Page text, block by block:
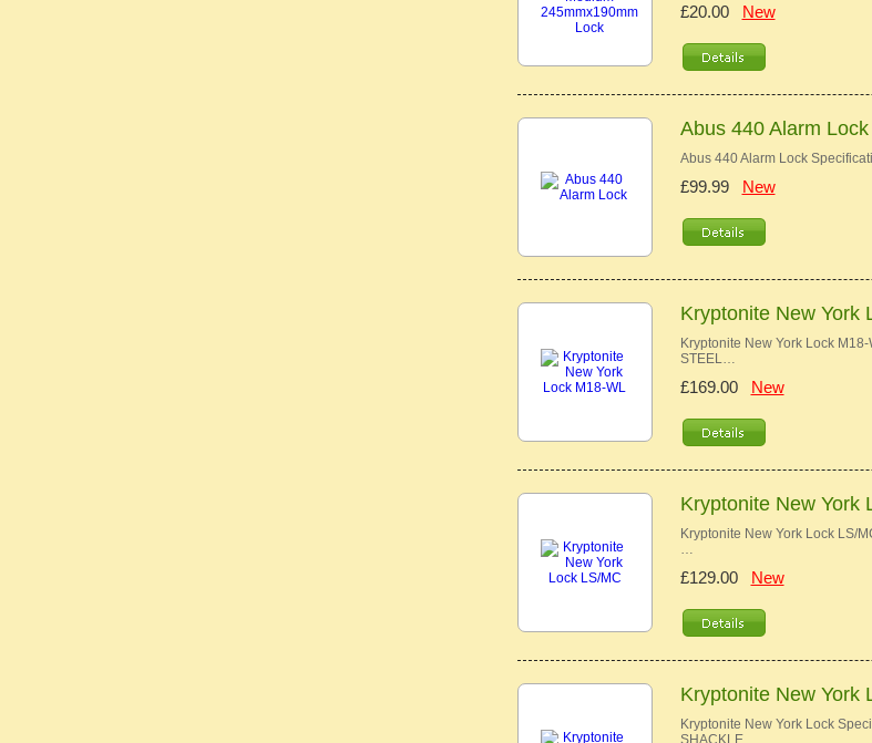
£20.00 New
Abus 440 Alarm Lock
Abus 440 Alarm Lock
£99.99 New
Kryptonite New York
Kryptonite New York Lock
STEEL…
£169.00 New
Kryptonite New York
Kryptonite New York Lock LS/
£129.00 New
Kryptonite New York
Kryptonite New York Lock
SHACKLE …